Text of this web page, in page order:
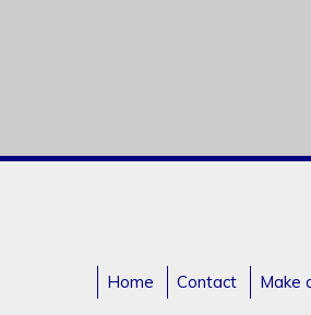
Home Contact Make